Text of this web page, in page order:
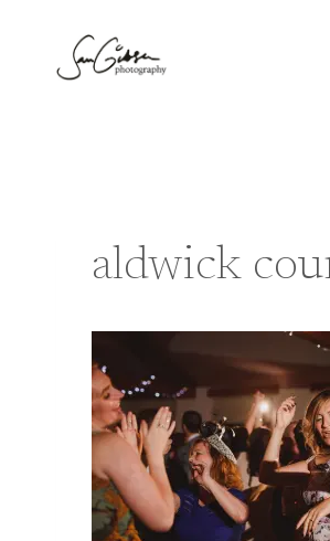
content
aldwick